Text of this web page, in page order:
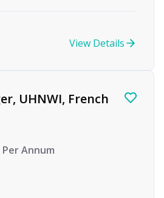
View Details
UHNWI, French
Per Annum